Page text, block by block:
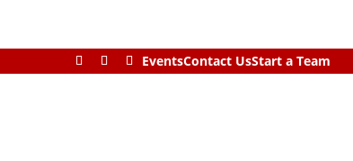
EventsContact UsStart a Team